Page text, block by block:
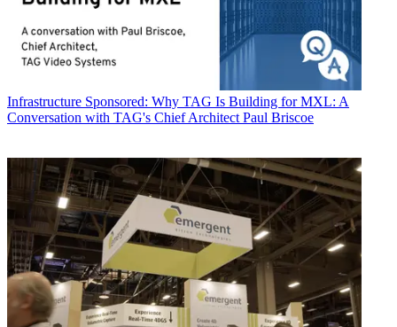
Infrastructure Sponsored: Why TAG Is Building for MXL: A
Conversation with TAG's Chief Architect Paul Briscoe